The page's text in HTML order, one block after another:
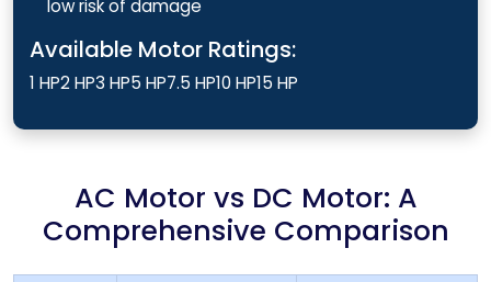
low risk of damage
Available Motor Ratings:
1 HP2 HP3 HP5 HP7.5 HP10 HP15 HP
AC Motor vs DC Motor: A
Comprehensive Comparison